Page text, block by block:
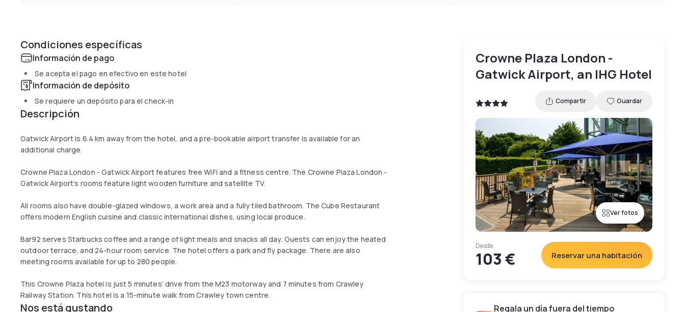
Condiciones específicas
Información de pago
Se acepta el pago en efectivo en este hotel
Información de depósito
Se requiere un depósito para el check-in
Descripción
Gatwick Airport is 6.4 km away from the hotel, and a pre-bookable airport transfer is available for an
additional charge.
Crowne Plaza London - Gatwick Airport features free WiFi and a fitness centre. The Crowne Plaza London -
Gatwick Airport’s rooms feature light wooden furniture and satellite TV.
All rooms also have double-glazed windows, a work area and a fully tiled bathroom. The Cube Restaurant
offers modern English cuisine and classic international dishes, using local produce.
Bar92 serves Starbucks coffee and a range of light meals and snacks all day. Guests can enjoy the heated
outdoor terrace, and 24-hour room service. The hotel offers a park and fly package. There are also
meeting rooms available for up to 280 people.
This Crowne Plaza hotel is just 5 minutes’ drive from the M23 motorway and 7 minutes from Crawley
Railway Station. This hotel is a 15-minute walk from Crawley town centre.
Nos está gustando
Crowne Plaza London -
Gatwick Airport, an IHG Hotel
Compartir Guardar
Ver fotos
Desde
103 € Reservar una habitación
Regala un día fuera del tiempo